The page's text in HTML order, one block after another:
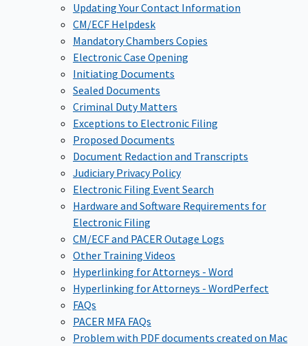
Updating Your Contact Information
CM/ECF Helpdesk
Mandatory Chambers Copies
Electronic Case Opening
Initiating Documents
Sealed Documents
Criminal Duty Matters
Exceptions to Electronic Filing
Proposed Documents
Document Redaction and Transcripts
Judiciary Privacy Policy
Electronic Filing Event Search
Hardware and Software Requirements for
Electronic Filing
CM/ECF and PACER Outage Logs
Other Training Videos
Hyperlinking for Attorneys - Word
Hyperlinking for Attorneys - WordPerfect
FAQs
PACER MFA FAQs
Problem with PDF documents created on Mac